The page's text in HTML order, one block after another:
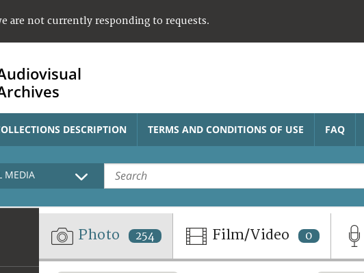
are not currently responding to requests.
DESCRIPTION TERMS AND CONDITIONS OF USE FAQ
MEDIA
Photo 254 Film/Video 0